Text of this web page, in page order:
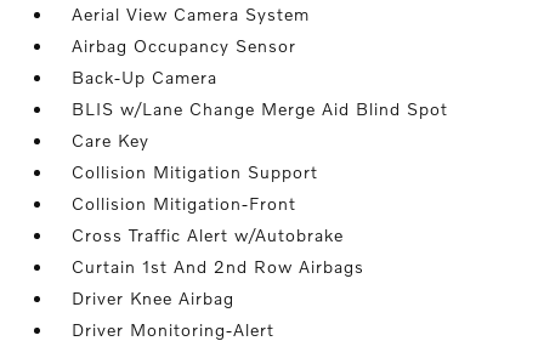
Aerial View Camera System
Airbag Occupancy Sensor
Back-Up Camera
BLIS w/Lane Change Merge Aid Blind Spot
Care Key
Collision Mitigation Support
Collision Mitigation-Front
Cross Traffic Alert w/Autobrake
Curtain 1st And 2nd Row Airbags
Driver Knee Airbag
Driver Monitoring-Alert